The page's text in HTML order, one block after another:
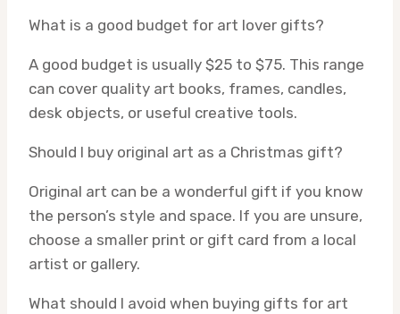
What is a good budget for art lover gifts?
A good budget is usually $25 to $75. This range
can cover quality art books, frames, candles,
desk objects, or useful creative tools.
Should I buy original art as a Christmas gift?
Original art can be a wonderful gift if you know
the person’s style and space. If you are unsure,
choose a smaller print or gift card from a local
artist or gallery.
What should I avoid when buying gifts for art